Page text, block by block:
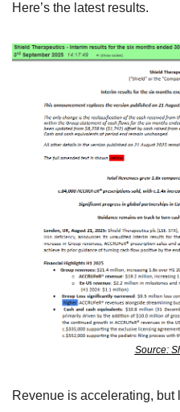
Here’s the latest results.
Source:
Revenue is accelerating, but